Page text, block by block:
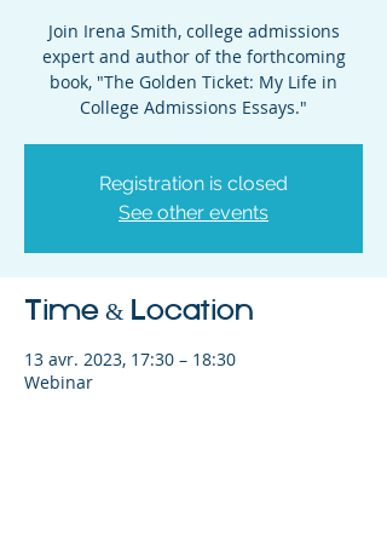
Join Irena Smith, college admissions
expert and author of the forthcoming
book, "The Golden Ticket: My Life in
College Admissions Essays."
Registration is closed
See other events
Time & Location
13 avr. 2023, 17:30 – 18:30
Webinar